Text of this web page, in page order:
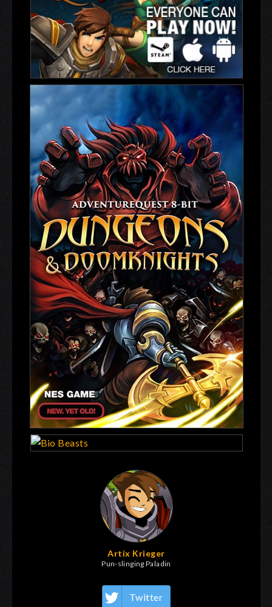
Artix Krieger
Pun-slinging Paladin
Twitter